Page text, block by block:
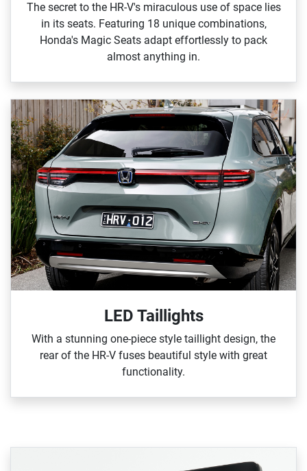
The secret to the HR‑V's miraculous use of space lies
in its seats. Featuring 18 unique combinations,
Honda's Magic Seats adapt effortlessly to pack
almost anything in.
LED Taillights
With a stunning one‑piece style taillight design, the
rear of the HR‑V fuses beautiful style with great
functionality.